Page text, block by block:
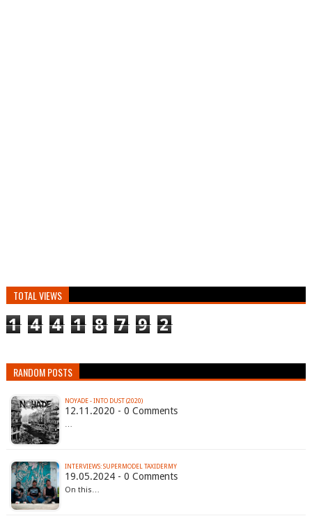
TOTAL VIEWS
1 4 4 1 8 7 9 2
RANDOM POSTS
NOYADE - INTO DUST (2020)
12.11.2020 - 0 Comments
…
INTERVIEWS: SUPERMODEL TAXIDERMY
19.05.2024 - 0 Comments
On this…